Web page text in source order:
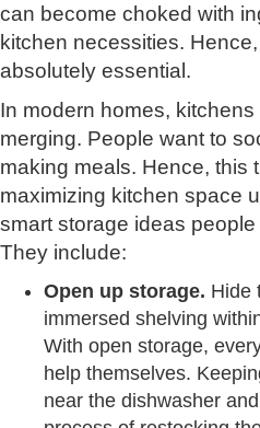
can become choked with
kitchen necessities.
absolutely essential.
In modern homes,
merging. People want to
making meals. Hence, this
maximizing kitchen space
smart storage ideas
They include:
Open up storage. Hide
immersed shelving
With open storage,
help themselves.
near the dishwasher